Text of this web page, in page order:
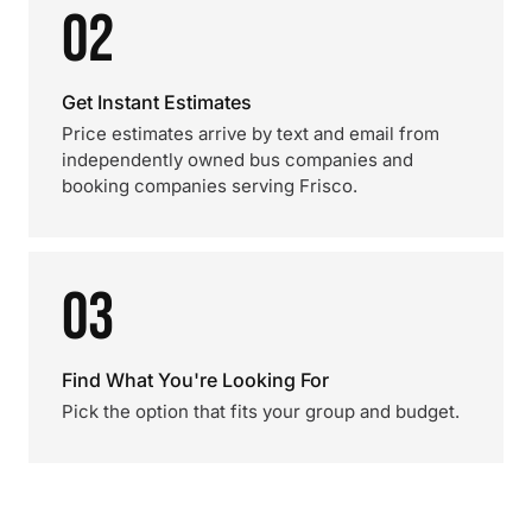
02
Get Instant Estimates
Price estimates arrive by text and email from
independently owned bus companies and
booking companies serving Frisco.
03
Find What You're Looking For
Pick the option that fits your group and budget.